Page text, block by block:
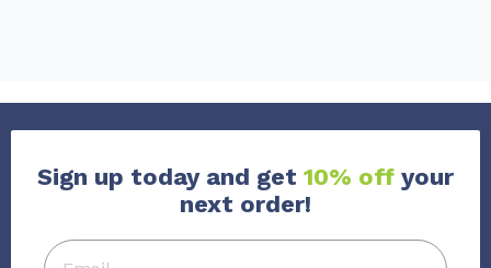
Sign up today and get 10% off your
next order!